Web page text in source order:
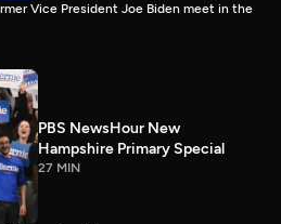
Vice President Joe Biden meet in the
PBS NewsHour New
Hampshire Primary Special
27 MIN